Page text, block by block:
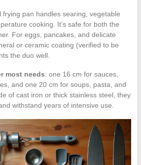
frying pan handles searing, vegetable
cooking. It’s safe for both the
For eggs, pancakes, and delicate
or ceramic coating (verified to be
the duo well.
most needs: one 16 cm for sauces,
and one 20 cm for soups, pasta, and
of cast iron or thick stainless steel, they
withstand years of intensive use.